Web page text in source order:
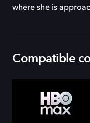
where she is
Compatible